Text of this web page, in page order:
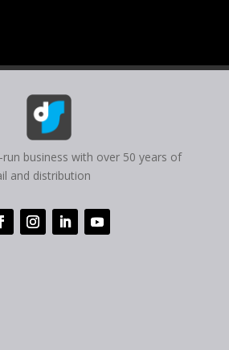
business with over 50 years of
and distribution